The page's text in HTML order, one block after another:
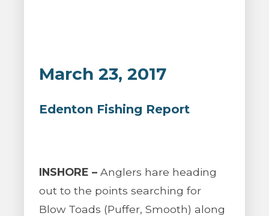
March 23, 2017
Edenton Fishing Report
INSHORE – Anglers hare heading
out to the points searching for
Blow Toads (Puffer, Smooth) along